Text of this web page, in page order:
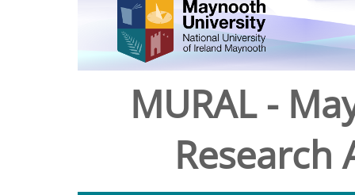
MURAL -
Research